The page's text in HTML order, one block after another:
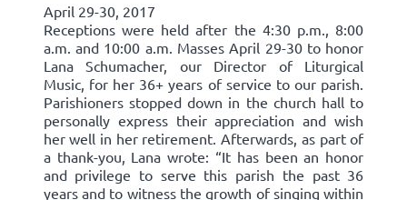
April 29-30, 2017
Receptions were held after the 4:30 p.m., 8:00
a.m. and 10:00 a.m. Masses April 29-30 to honor
Lana Schumacher, our Director of Liturgical
Music, for her 36+ years of service to our parish.
Parishioners stopped down in the church hall to
personally express their appreciation and wish
her well in her retirement. Afterwards, as part of
a thank-you, Lana wrote: “It has been an honor
and privilege to serve this parish the past 36
years and to witness the growth of singing within